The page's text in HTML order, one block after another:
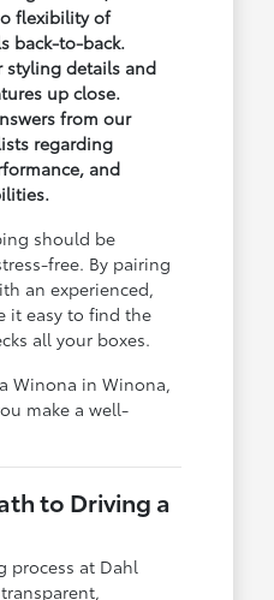
flexibility of
back-to-back.
styling details and
up close.
from our
regarding
and
should be
free. By pairing
an experienced,
it easy to find the
all your boxes.
Winona in Winona,
make a well-
to Driving a
process at Dahl